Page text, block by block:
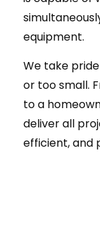
equipment.
We take
or too small.
to a
deliver all
efficient, and